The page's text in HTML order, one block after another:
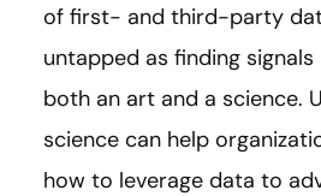
of first- and third-party
untapped as finding signals
both an art and a science.
science can help
how to leverage data to